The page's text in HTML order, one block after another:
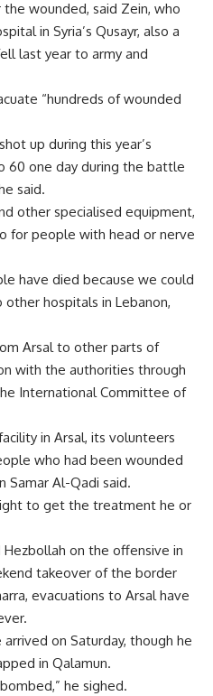
wounded, said Zein, who
in Syria’s Qusayr, also a
last year to army and
“hundreds of wounded
up during this year’s
60 one day during the battle
said.
other specialised equipment,
for people with head or nerve
have died because we could
hospitals in Lebanon,
Arsal to other parts of
with the authorities through
International Committee of
in Arsal, its volunteers
who had been wounded
Samar Al-Qadi said.
to get the treatment he or
on the offensive in
takeover of the border
evacuations to Arsal have
on Saturday, though he
in Qalamun.
he sighed.